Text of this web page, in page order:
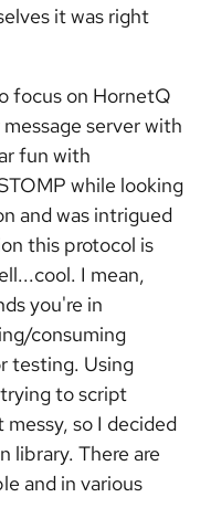
it was right
focus on HornetQ
server with
fun with
while looking
and was intrigued
this protocol is
I mean,
you're in
consuming
testing. Using
to script
so I decided
library. There are
and in various